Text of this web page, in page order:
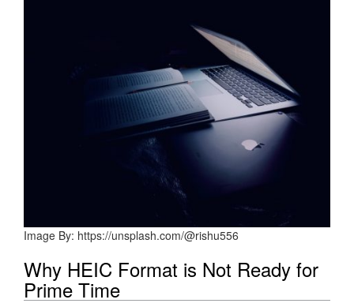
Image By: https://unsplash.com/@rishu556
Why HEIC Format is Not Ready for
Prime Time